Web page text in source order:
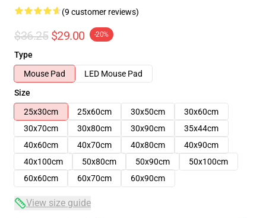
(9 customer reviews)
$36.25 $29.00 -20%
Type
Mouse Pad
LED Mouse Pad
Size
25x30cm
25x60cm 30x50cm
30x60cm
30x70cm
30x80cm 30x90cm
35x44cm
40x60cm
40x70cm 40x80cm
40x90cm
40x100cm
50x80cm 50x90cm
50x100cm
60x60cm
60x70cm 60x90cm
View size guide